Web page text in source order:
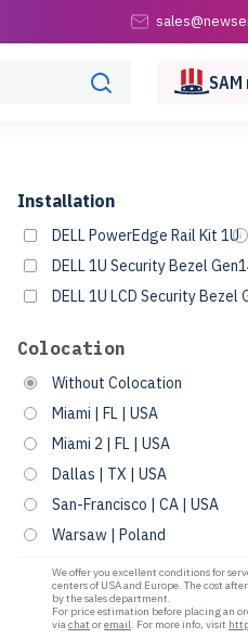
SAM
Installation
DELL PowerEdge Rail Kit 1U
DELL 1U Security Bezel
DELL 1U LCD Security Bezel
Colocation
Without Colocation
Miami | FL | USA
Miami 2 | FL | USA
Dallas | TX | USA
San-Francisco | CA | USA
Warsaw | Poland
We offer you excellent conditions for
centers of USA and Europe. The cost
by the sales department.
For price estimation before placing an
viachat oremail. For more info, visit